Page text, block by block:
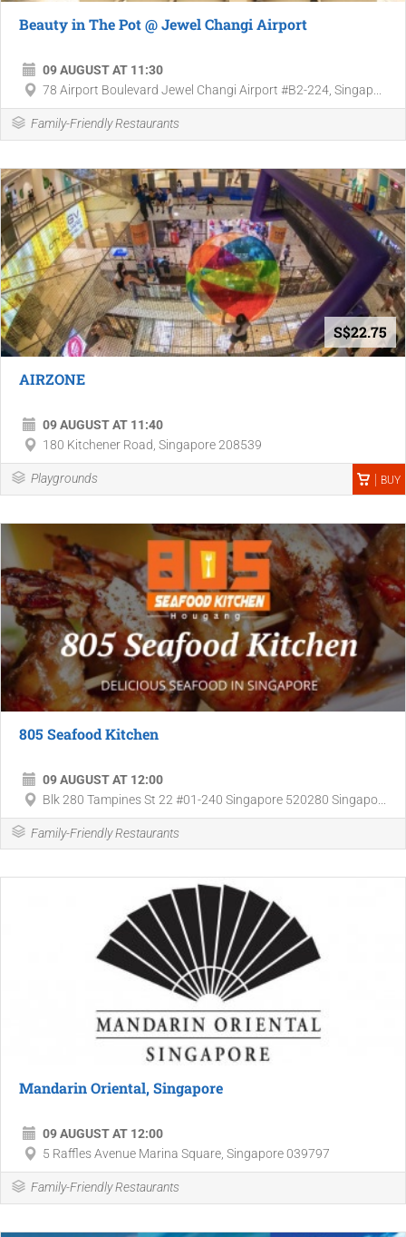
Beauty in The Pot @ Jewel Changi Airport
09 AUGUST AT 11:30
78 Airport Boulevard Jewel Changi Airport #B2-224, Singap...
Family-Friendly Restaurants
S$22.75
AIRZONE
09 AUGUST AT 11:40
180 Kitchener Road, Singapore 208539
Playgrounds BUY
805 Seafood Kitchen
09 AUGUST AT 12:00
Blk 280 Tampines St 22 #01-240 Singapore 520280 Singapo...
Family-Friendly Restaurants
Mandarin Oriental, Singapore
09 AUGUST AT 12:00
5 Raffles Avenue Marina Square, Singapore 039797
Family-Friendly Restaurants